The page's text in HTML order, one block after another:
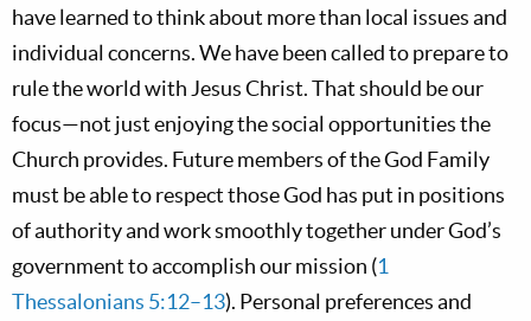
have learned to think about more than local issues and
individual concerns. We have been called to prepare to
rule the world with Jesus Christ. That should be our
focus—not just enjoying the social opportunities the
Church provides. Future members of the God Family
must be able to respect those God has put in positions
of authority and work smoothly together under God’s
government to accomplish our mission (1
Thessalonians 5:12–13). Personal preferences and